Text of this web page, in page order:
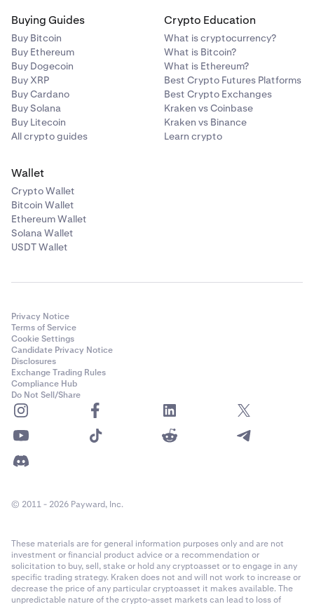
Buying Guides
Buy Bitcoin
Buy Ethereum
Buy Dogecoin
Buy XRP
Buy Cardano
Buy Solana
Buy Litecoin
All crypto guides
Crypto Education
What is cryptocurrency?
What is Bitcoin?
What is Ethereum?
Best Crypto Futures Platforms
Best Crypto Exchanges
Kraken vs Coinbase
Kraken vs Binance
Learn crypto
Wallet
Crypto Wallet
Bitcoin Wallet
Ethereum Wallet
Solana Wallet
USDT Wallet
Privacy Notice
Terms of Service
Cookie Settings
Candidate Privacy Notice
Disclosures
Exchange Trading Rules
Compliance Hub
Do Not Sell/Share
© 2011 - 2026 Payward, Inc.
These materials are for general information purposes only and are not
investment or financial product advice or a recommendation or
solicitation to buy, sell, stake or hold any cryptoasset or to engage in any
specific trading strategy. Kraken does not and will not work to increase or
decrease the price of any particular cryptoasset it makes available. The
unpredictable nature of the crypto-asset markets can lead to loss of